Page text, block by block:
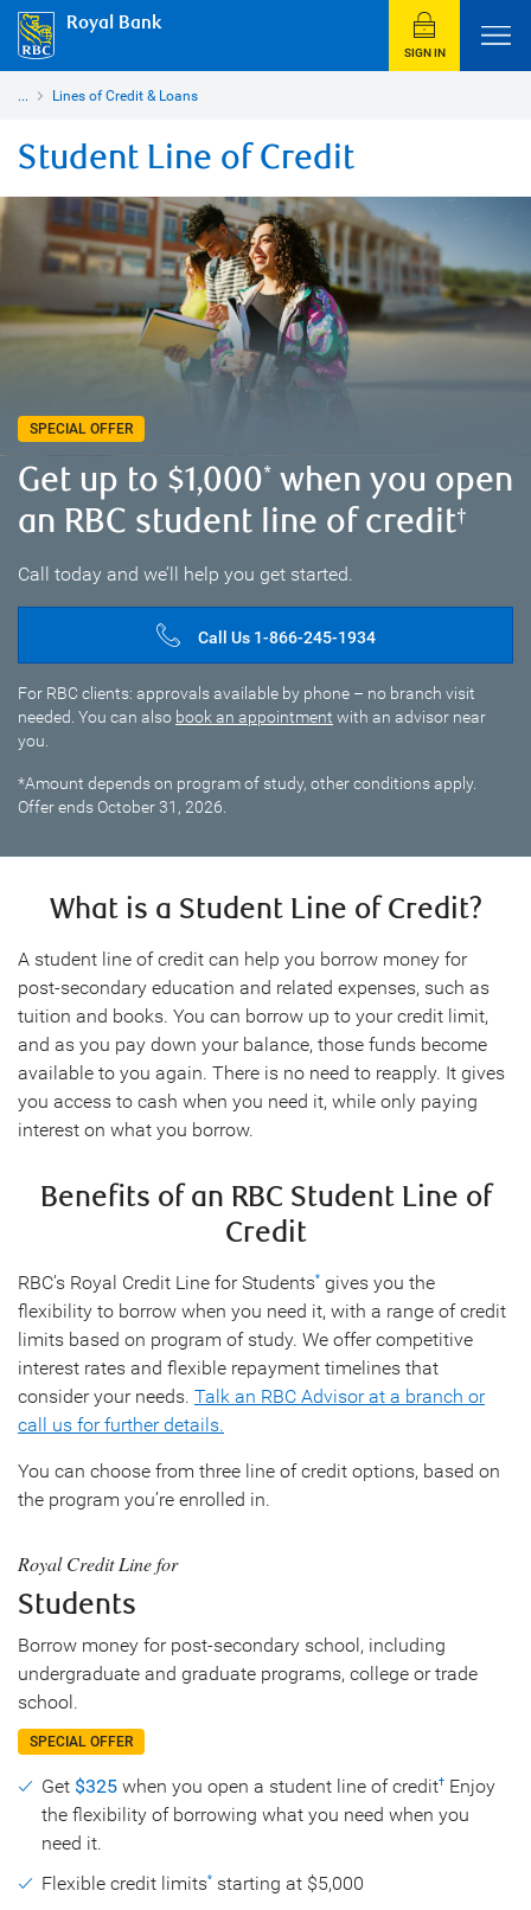
Royal Bank
SIGN IN
... Lines of Credit & Loans
Student Line of Credit
SPECIAL OFFER
Get up to $1,000* when you open
an RBC student line of credit†
Call today and we’ll help you get started.
Call Us 1-866-245-1934
For RBC clients: approvals available by phone – no branch visit
needed. You can also book an appointment with an advisor near
you.
*Amount depends on program of study, other conditions apply.
Offer ends October 31, 2026.
What is a Student Line of Credit?
A student line of credit can help you borrow money for
post-secondary education and related expenses, such as
tuition and books. You can borrow up to your credit limit,
and as you pay down your balance, those funds become
available to you again. There is no need to reapply. It gives
you access to cash when you need it, while only paying
interest on what you borrow.
Benefits of an RBC Student Line of
Credit
RBC’s Royal Credit Line for Students* gives you the
flexibility to borrow when you need it, with a range of credit
limits based on program of study. We offer competitive
interest rates and flexible repayment timelines that
consider your needs. Talk an RBC Advisor at a branch or
call us for further details.
You can choose from three line of credit options, based on
the program you’re enrolled in.
Royal Credit Line for
Students
Borrow money for post-secondary school, including
undergraduate and graduate programs, college or trade
school.
SPECIAL OFFER
Get $325 when you open a student line of credit† Enjoy
the flexibility of borrowing what you need when you
need it.
Flexible credit limits* starting at $5,000